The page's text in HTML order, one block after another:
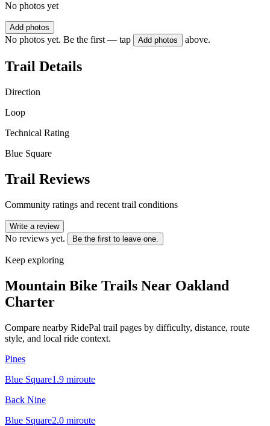
No photos yet
Add photos
No photos yet. Be the first — tap Add photos above.
Trail Details
Direction
Loop
Technical Rating
Blue Square
Trail Reviews
Community ratings and recent trail conditions
Write a review
No reviews yet. Be the first to leave one.
Keep exploring
Mountain Bike Trails Near Oakland
Charter
Compare nearby RidePal trail pages by difficulty, distance, route
style, and local ride context.
Pines
Blue Square1.9 miroute
Back Nine
Blue Square2.0 miroute